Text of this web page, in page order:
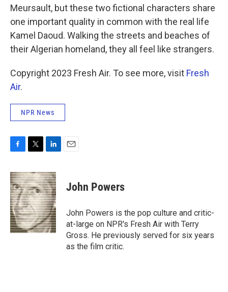
Meursault, but these two fictional characters share
one important quality in common with the real life
Kamel Daoud. Walking the streets and beaches of
their Algerian homeland, they all feel like strangers.
Copyright 2023 Fresh Air. To see more, visit Fresh
Air.
NPR News
c
e
b
o
o
k
i
t
t
e
r
n
k
e
d
I
n
John Powers
John Powers is the pop culture and critic-
at-large on NPR's Fresh Air with Terry
Gross. He previously served for six years
as the film critic.